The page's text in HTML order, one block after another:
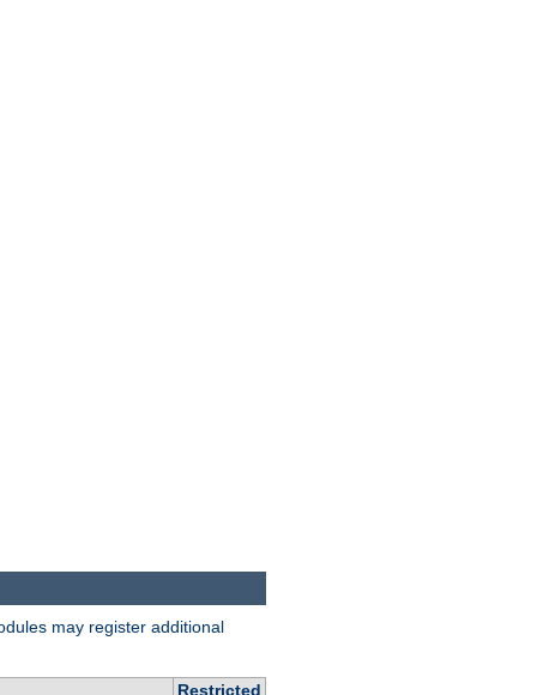
may register additional
Restricted